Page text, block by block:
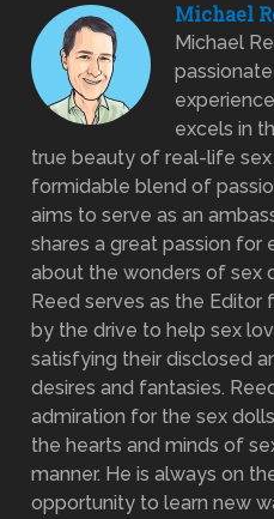
Michael
Michael
excels in
true beauty of real-life
formidable blend of
aims to serve as an
shares a great passion for
about the wonders of sex
Reed serves as the Editor
by the drive to help sex
satisfying their disclosed
desires and fantasies.
admiration for the sex
the hearts and minds of
manner. He is always on
opportunity to learn new